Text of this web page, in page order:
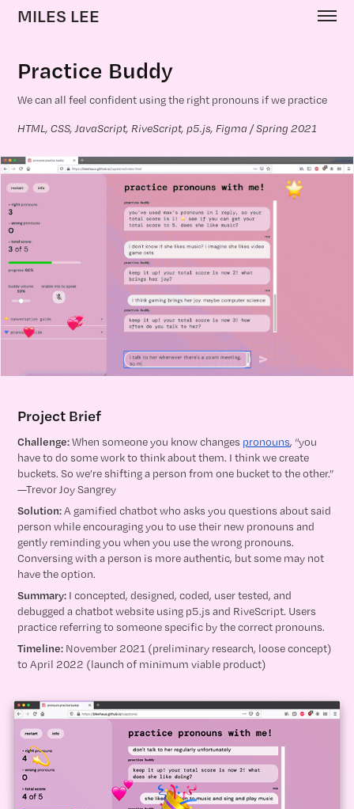
MILES LEE
Practice Buddy
We can all feel confident using the right pronouns if we practice
HTML, CSS, JavaScript, RiveScript, p5.js, Figma / Spring 2021
Project Brief
Challenge:When someone you know changes pronouns, “you
have to do some work to think about them. I think we create
buckets. So we’re shifting a person from one bucket to the other.”
—Trevor Joy Sangrey
Solution:A gamified chatbot who asks you questions about said
person while encouraging you to use their new pronouns and
gently reminding you when you use the wrong pronouns.
Conversing with a person is more authentic, but some may not
have the option.
Summary: I concepted, designed, coded, user tested, and
debugged a chatbot website using p5.js and RiveScript. Users
practice referring to someone specific by the correct pronouns.
Timeline: November 2021 (preliminary research, loose concept)
to April 2022 (launch of minimum viable product)